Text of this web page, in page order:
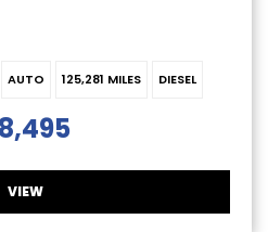
AUTO 125,281 MILES DIESEL
VIEW